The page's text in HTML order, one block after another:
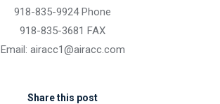
918-835-9924 Phone
918-835-3681 FAX
Email: airacc1@airacc.com
Share this post